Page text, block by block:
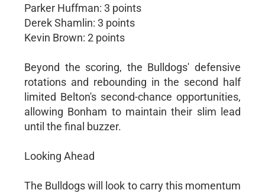
Parker Huffman: 3 points
Derek Shamlin: 3 points
Kevin Brown: 2 points
Beyond the scoring, the Bulldogs' defensive
rotations and rebounding in the second half
limited Belton's second-chance opportunities,
allowing Bonham to maintain their slim lead
until the final buzzer.
Looking Ahead
The Bulldogs will look to carry this momentum